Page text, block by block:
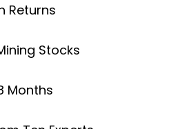
Returns
Stocks
Months